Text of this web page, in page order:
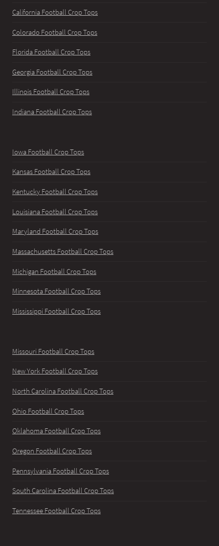
California Football Crop Tops
Colorado Football Crop Tops
Florida Football Crop Tops
Georgia Football Crop Tops
Illinois Football Crop Tops
Indiana Football Crop Tops
Iowa Football Crop Tops
Kansas Football Crop Tops
Kentucky Football Crop Tops
Louisiana Football Crop Tops
Maryland Football Crop Tops
Massachusetts Football Crop Tops
Michigan Football Crop Tops
Minnesota Football Crop Tops
Mississippi Football Crop Tops
Missouri Football Crop Tops
New York Football Crop Tops
North Carolina Football Crop Tops
Ohio Football Crop Tops
Oklahoma Football Crop Tops
Oregon Football Crop Tops
Pennsylvania Football Crop Tops
South Carolina Football Crop Tops
Tennessee Football Crop Tops